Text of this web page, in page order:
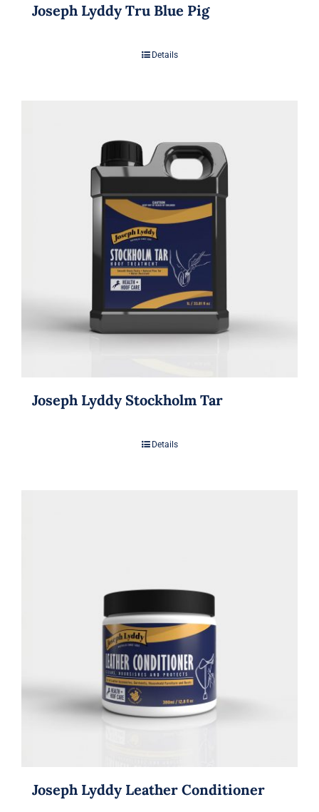
Joseph Lyddy Tru Blue Pig
Details
Joseph Lyddy Stockholm Tar
Details
Joseph Lyddy Leather Conditioner